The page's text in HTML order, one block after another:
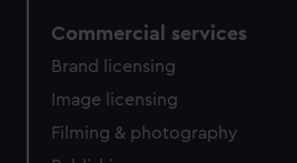
Commercial services
Brand licensing
Image licensing
Filming & photography